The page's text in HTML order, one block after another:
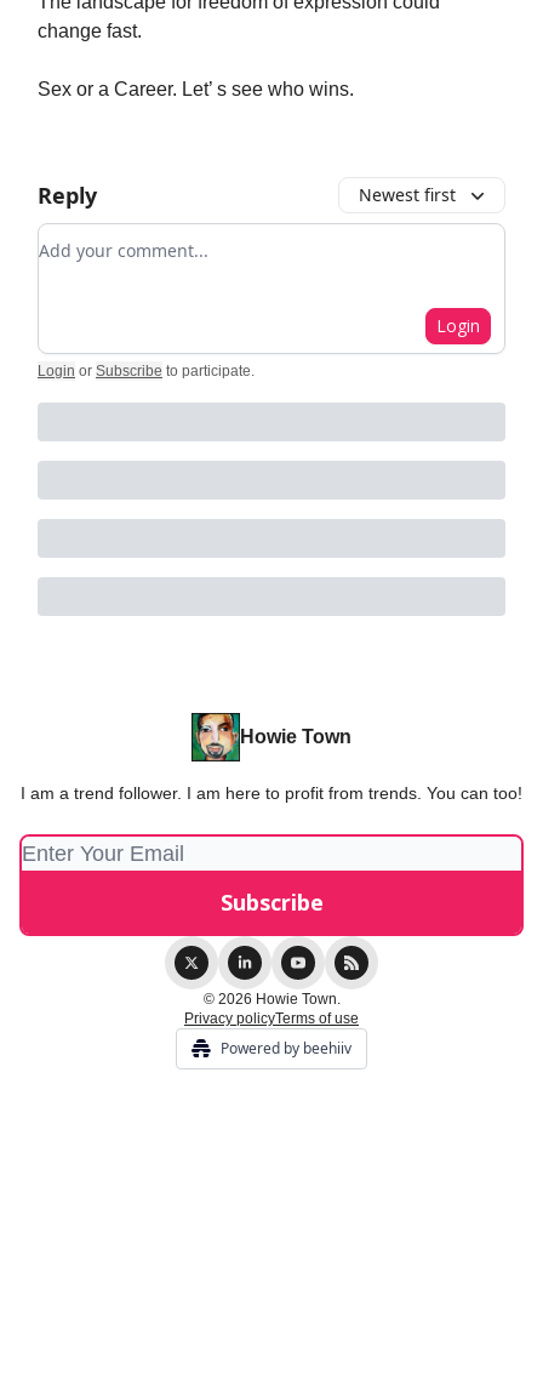
change fast.
Sex or a Career. Let’ s see who wins.
Reply Newest first
Add your comment
Login
Login or Subscribe to participate.
Howie Town
I am a trend follower. I am here to profit from trends. You can too!
© 2026 Howie Town.
Privacy policyTerms of use
Powered by beehiiv